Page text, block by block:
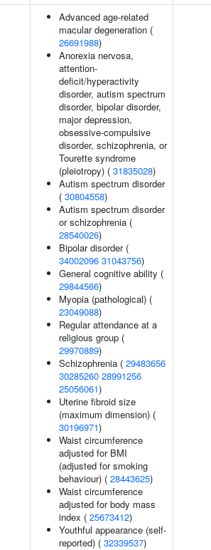
Advanced age-related
macular degeneration (
26691988)
Anorexia nervosa,
attention-
deficit/hyperactivity
disorder, autism spectrum
disorder, bipolar disorder,
major depression,
obsessive-compulsive
disorder, schizophrenia, or
Tourette syndrome
(pleiotropy) ( 31835028)
Autism spectrum disorder
( 30804558)
Autism spectrum disorder
or schizophrenia (
28540026)
Bipolar disorder (
34002096 31043756)
General cognitive ability (
29844566)
Myopia (pathological) (
23049088)
Regular attendance at a
religious group (
29970889)
Schizophrenia ( 29483656
30285260 28991256
25056061)
Uterine fibroid size
(maximum dimension) (
30196971)
Waist circumference
adjusted for BMI
(adjusted for smoking
behaviour) ( 28443625)
Waist circumference
adjusted for body mass
index ( 25673412)
Youthful appearance (self-
reported) ( 32339537)